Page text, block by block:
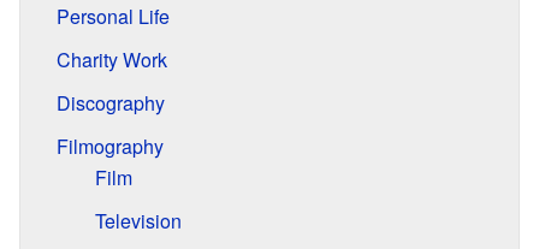
Personal Life
Charity Work
Discography
Filmography
Film
Television